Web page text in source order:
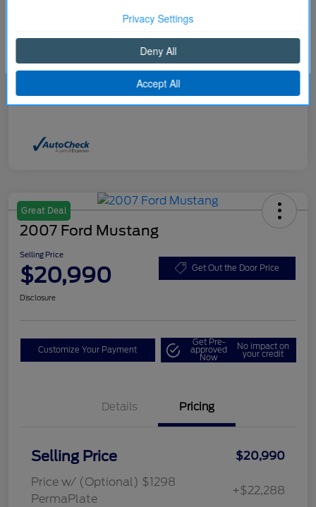
Price w/ (Optional) $1298
Disclosure
Great Deal
2007 Ford Mustang
Selling Price
$20,990 Get Out the Door Price
Disclosure
Customize Your Payment
Get Pre-
approved
Now
No impact on
your credit
Details Pricing
Selling Price
$20,990
Price w/ (Optional) $1298
PermaPlate
+$22,288
Continue